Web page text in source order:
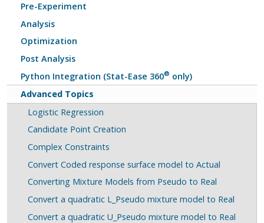
Pre-Experiment
Analysis
Optimization
Post Analysis
Python Integration (Stat-Ease 360® only)
Advanced Topics
Logistic Regression
Candidate Point Creation
Complex Constraints
Convert Coded response surface model to Actual
Converting Mixture Models from Pseudo to Real
Convert a quadratic L_Pseudo mixture model to Real
Convert a quadratic U_Pseudo mixture model to Real